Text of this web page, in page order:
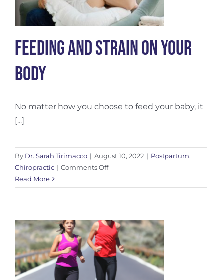
Feeding and Strain On Your
Body
No matter how you choose to feed your baby, it
[...]
By Dr. Sarah Tirimacco | August 10, 2022 | Postpartum,
Chiropractic | Comments Offon
and
Your
Body
Read More